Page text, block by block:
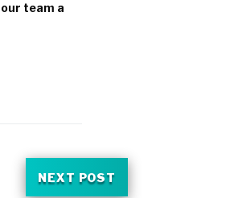
team a
NEXT POST